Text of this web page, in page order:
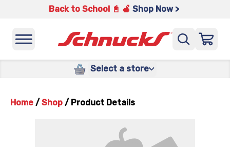
Back to School 📓 🍎 Shop Now >
Select a store
Home / Shop / Product Details